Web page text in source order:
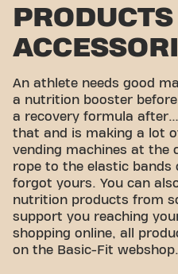
An athlete needs good
a nutrition booster
a recovery formula
that and is making a lot
vending machines at the
rope to the elastic bands
forgot yours. You can
nutrition products from
support you reaching
shopping online, all
on the Basic-Fit webshop.